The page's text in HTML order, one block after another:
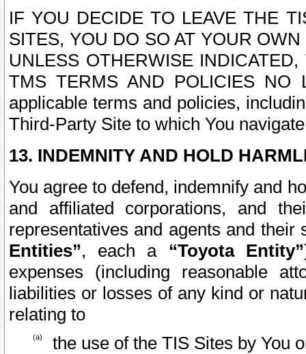
IF YOU DECIDE TO LEAVE THE
SITES, YOU DO SO AT YOUR
UNLESS OTHERWISE
TMS TERMS AND POLICIES NO
applicable terms and policies,
Third-Party Site to which You
13. INDEMNITY AND HOLD
You agree to defend, indemnify and
and affiliated corporations, and
representatives and agents and
Entities”, each a “Toyota Entity”
expenses (including reasonable
liabilities or losses of any kind or
relating to
the use of the TIS Sites by You